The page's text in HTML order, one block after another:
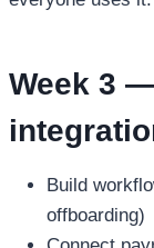
Week 3
Build
offboarding)